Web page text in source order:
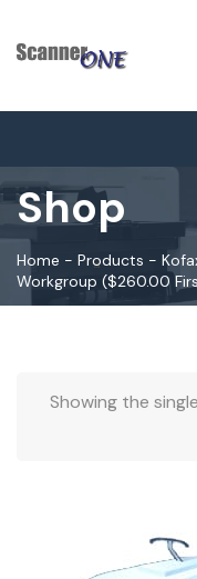
Shop
Home - Products -
Workgroup ($260.00
Showing the